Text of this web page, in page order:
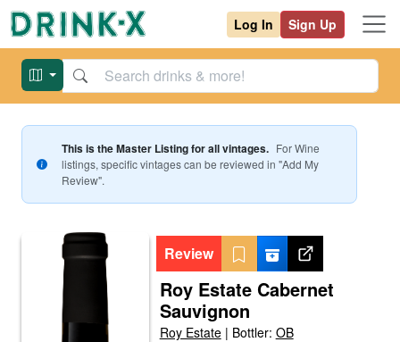
Log In Sign Up
This is the Master Listing for all vintages. ForWine
listings, specific vintages can be reviewed in "Add My
Review".
Review
Roy Estate Cabernet
Sauvignon
Roy Estate| Bottler: OB